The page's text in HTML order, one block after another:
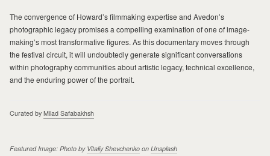
The convergence of Howard’s filmmaking expertise and Avedon’s
photographic legacy promises a compelling examination of one of image-
making’s most transformative figures. As this documentary moves through
the festival circuit, it will undoubtedly generate significant conversations
within photography communities about artistic legacy, technical excellence,
and the enduring power of the portrait.
Curated by Milad Safabakhsh
Featured Image: Photo by Vitaliy Shevchenko on Unsplash